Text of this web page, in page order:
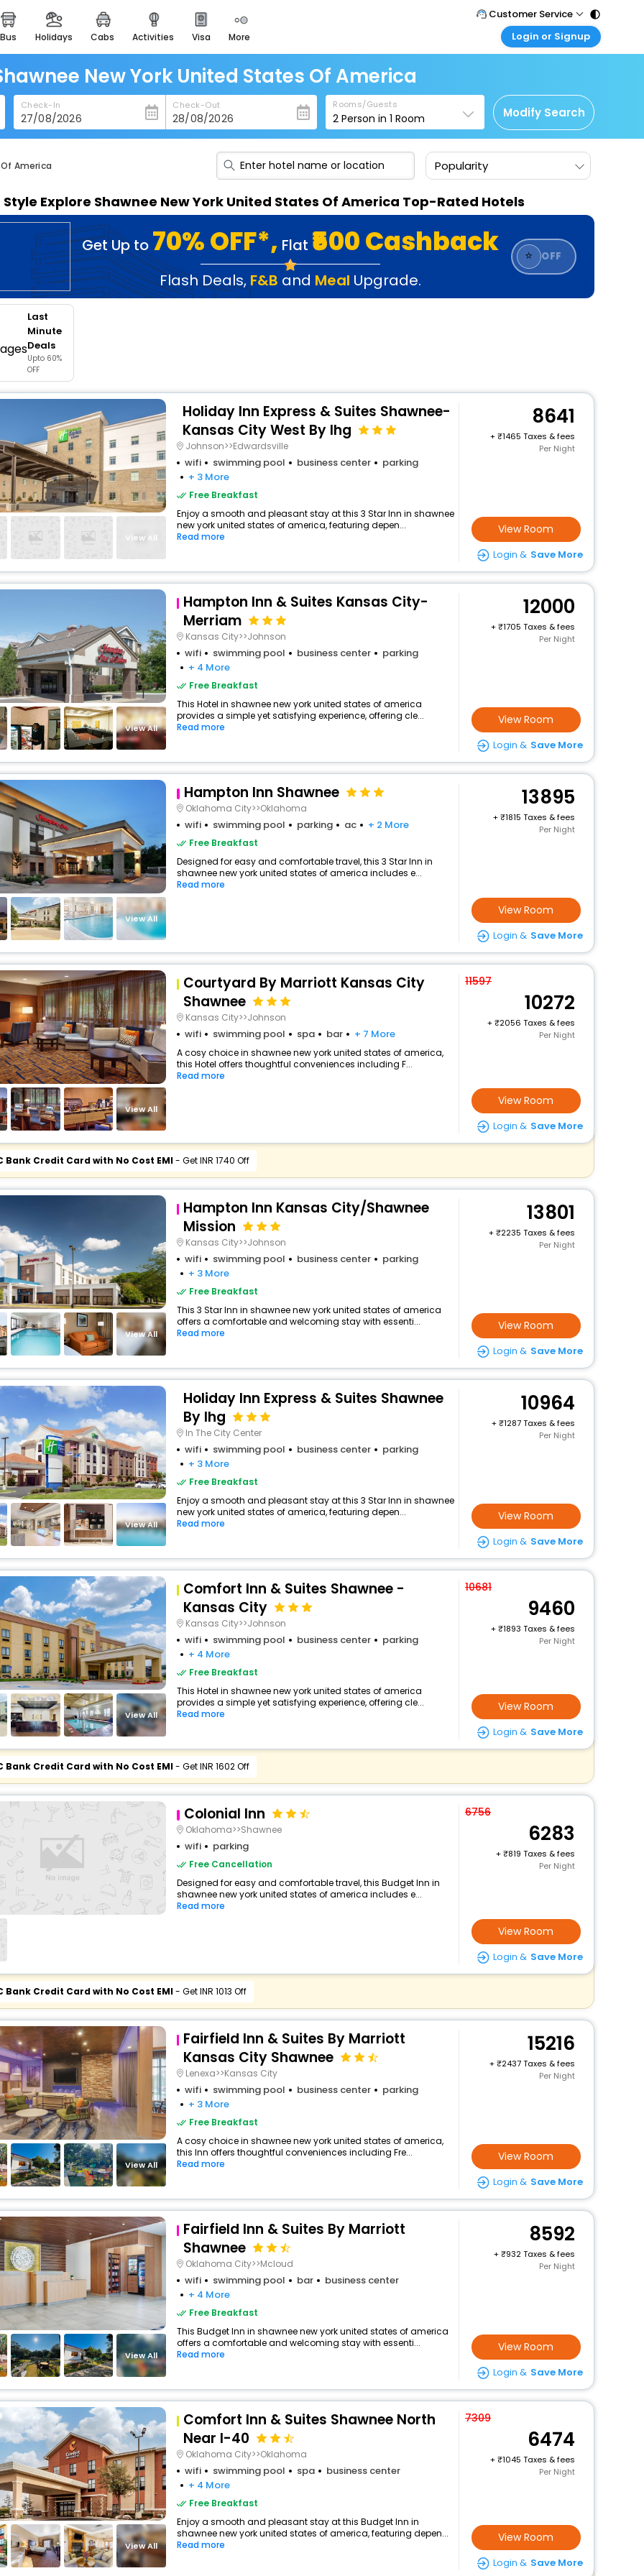
bus holidays cabs activities visa more
heritage & events
majestic monuments of
india
easemytrip cards
apply now to get rewards
easyeloped
for romantic getaways
spiritual tours in india
badrinath
for divine blessings
airport service
enjoy airport service
Customer Service
Call Support
Care@easemytrip.com
Login or Signup
Corporate Travel
Login corporate account
Agent Login
Login your agent account
My Booking
Manage your bookings here
New York United States Of America
Check-In Check-Out Rooms/Guests
2 Person in1 Room Modify Search
America Popularity
Style Explore Shawnee New York United States Of America Top-Rated Hotels
Get Up to 70% OFF*, Flat ₹500 Cashback
Flash Deals, F&B and Meal Upgrade.
⭐ OFF
Last
Minute
Deals
Upto 60%
OFF
View All
Holiday Inn Express & Suites Shawnee-
Kansas City West By Ihg
Johnson>>Edwardsville
wifi swimming pool business center
parking
+ 3 More
Free Breakfast
Enjoy a smooth and pleasant stay at this 3 Star Inn in shawnee
new york united states of america, featuring depen...
Read more
8641
+
1465 Taxes & fees
Per Night
View Room
Login & Save More
View All
Hampton Inn & Suites Kansas City-
Merriam
Kansas City>>Johnson
wifi swimming pool business center
parking
+ 4 More
Free Breakfast
This Hotel in shawnee new york united states of america
provides a simple yet satisfying experience, offering cle...
Read more
12000
+
1705 Taxes & fees
Per Night
View Room
Login & Save More
View All
Hampton Inn Shawnee
Oklahoma City>>Oklahoma
wifi swimming pool parking ac + 2 More
Free Breakfast
Designed for easy and comfortable travel, this 3 Star Inn in
shawnee new york united states of america includes e...
Read more
13895
+
1815 Taxes & fees
Per Night
View Room
Login & Save More
View All
Courtyard By Marriott Kansas City
Shawnee
Kansas City>>Johnson
wifi swimming pool spa bar + 7 More
A cosy choice in shawnee new york united states of america,
this Hotel offers thoughtful conveniences including F...
Read more
11597
10272
+
2056 Taxes & fees
Per Night
View Room
Login & Save More
Bank Credit Card with No Cost EMI- Get INR 1740 Off
View All
Hampton Inn Kansas City/Shawnee
Mission
Kansas City>>Johnson
wifi swimming pool business center
parking
+ 3 More
Free Breakfast
This 3 Star Inn in shawnee new york united states of america
offers a comfortable and welcoming stay with essenti...
Read more
13801
+
2235 Taxes & fees
Per Night
View Room
Login & Save More
View All
Holiday Inn Express & Suites Shawnee
By Ihg
In The City Center
wifi swimming pool business center
parking
+ 3 More
Free Breakfast
Enjoy a smooth and pleasant stay at this 3 Star Inn in shawnee
new york united states of america, featuring depen...
Read more
10964
+
1287 Taxes & fees
Per Night
View Room
Login & Save More
View All
Comfort Inn & Suites Shawnee -
Kansas City
Kansas City>>Johnson
wifi swimming pool business center
parking
+ 4 More
Free Breakfast
This Hotel in shawnee new york united states of america
provides a simple yet satisfying experience, offering cle...
Read more
10681
9460
+
1893 Taxes & fees
Per Night
View Room
Login & Save More
Bank Credit Card with No Cost EMI- Get INR 1602 Off
Colonial Inn
Oklahoma>>Shawnee
wifi parking
Free Cancellation
Designed for easy and comfortable travel, this Budget Inn in
shawnee new york united states of america includes e...
Read more
6756
6283
+
819 Taxes & fees
Per Night
View Room
Login & Save More
Bank Credit Card with No Cost EMI- Get INR 1013 Off
View All
Fairfield Inn & Suites By Marriott
Kansas City Shawnee
Lenexa>>Kansas City
wifi swimming pool business center
parking
+ 3 More
Free Breakfast
A cosy choice in shawnee new york united states of america,
this Inn offers thoughtful conveniences including Fre...
Read more
15216
+
2437 Taxes & fees
Per Night
View Room
Login & Save More
View All
Fairfield Inn & Suites By Marriott
Shawnee
Oklahoma City>>Mcloud
wifi swimming pool bar
business center
+ 4 More
Free Breakfast
This Budget Inn in shawnee new york united states of america
offers a comfortable and welcoming stay with essenti...
Read more
8592
+
932 Taxes & fees
Per Night
View Room
Login & Save More
View All
Comfort Inn & Suites Shawnee North
Near I-40
Oklahoma City>>Oklahoma
wifi swimming pool spa
business center
+ 4 More
Free Breakfast
Enjoy a smooth and pleasant stay at this Budget Inn in
shawnee new york united states of america, featuring depen...
Read more
7309
6474
+
1045 Taxes & fees
Per Night
View Room
Login & Save More